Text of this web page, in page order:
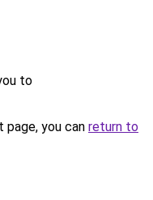
to
you can return to